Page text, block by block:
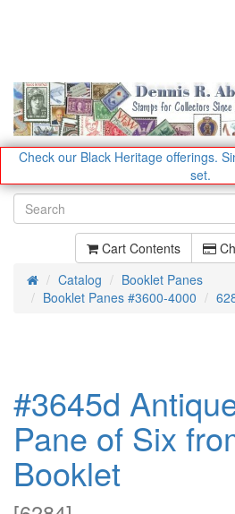
Check our Black Heritage offerings.
set.
Cart Contents
HomeCatalog
Booklet Panes
Booklet Panes #3600-4000
#3645d
Pane of Six
Booklet